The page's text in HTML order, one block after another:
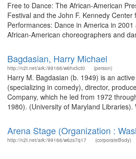
Free to Dance: The African-American
Festival and the John F. Kennedy
Performances: Dance in America in
African-American choreographers and
Bagdasian, Harry Michael
http://n2t.net/ark:/99166/w6hx5ct0 (person)
Harry M. Bagdasian (b. 1949) is an
(specializing in comedy), director,
Company, which he led from 1972
1980). (University of Maryland
Arena Stage (Organization :
http://n2t.net/ark:/99166/w6zs7q17 (corporateBody)